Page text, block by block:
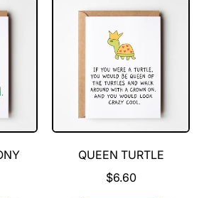
It
Can't
Be
My
Birthday
QUEEN TURTLE
$6.60